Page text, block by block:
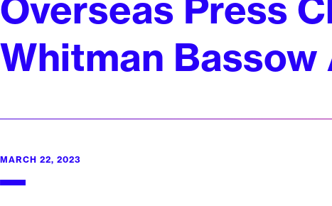
Overseas Press
Whitman Bassow
MARCH 22, 2023